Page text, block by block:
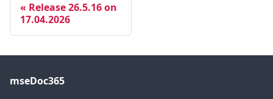
Release 26.5.16 on
17.04.2026
mseDoc365